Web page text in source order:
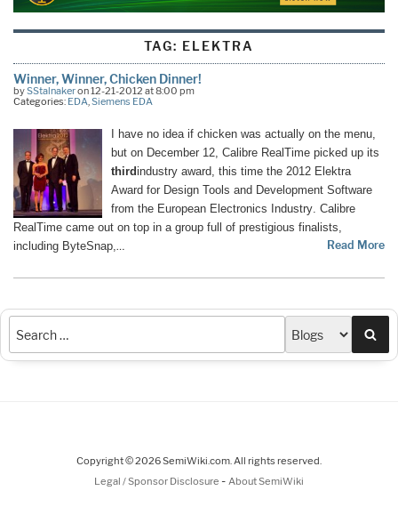
TAG: ELEKTRA
Winner, Winner, Chicken Dinner!
bySStalnakeron 12-21-2012 at 8:00 pm
Categories: EDA,Siemens EDA
I have no idea if chicken was actually on the menu,
but on December 12, Calibre RealTime picked up its
thirdindustry award, this time the 2012 Elektra
Award for Design Tools and Development Software
from the European Electronics Industry. Calibre
RealTime came out on top in a group full of prestigious finalists,
including ByteSnap,… Read More
Copyright © 2026 SemiWiki.com. All rights reserved.
Legal / Sponsor Disclosure - About SemiWiki